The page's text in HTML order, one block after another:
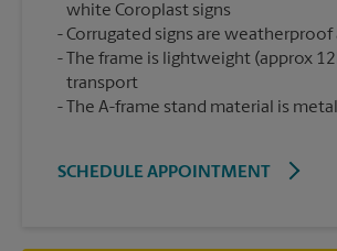
white Coroplast signs
Corrugated signs are weatherproof
The frame is lightweight (approx
transport
The A-frame stand material is metal
SCHEDULE APPOINTMENT